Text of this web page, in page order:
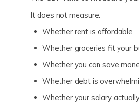
It does not measure:
Whether rent is affordable
Whether groceries fit your
Whether you can save
Whether debt is
Whether your salary